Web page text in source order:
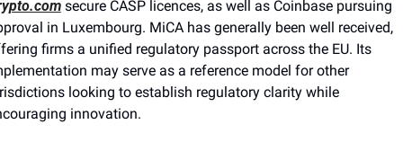
secure CASP licences, as well as Coinbase pursuing
in Luxembourg. MiCA has generally been well received,
firms a unified regulatory passport across the EU. Its
may serve as a reference model for other
looking to establish regulatory clarity while
innovation.